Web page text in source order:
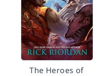
The Heroes of